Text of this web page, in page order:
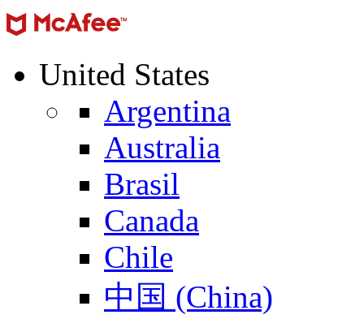
United States
Argentina
Australia
Brasil
Canada
Chile
中国 (China)